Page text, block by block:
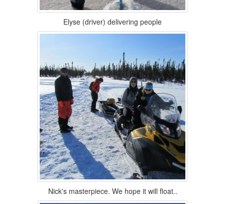
Elyse (driver) delivering people
Nick's masterpiece. We hope it will float..